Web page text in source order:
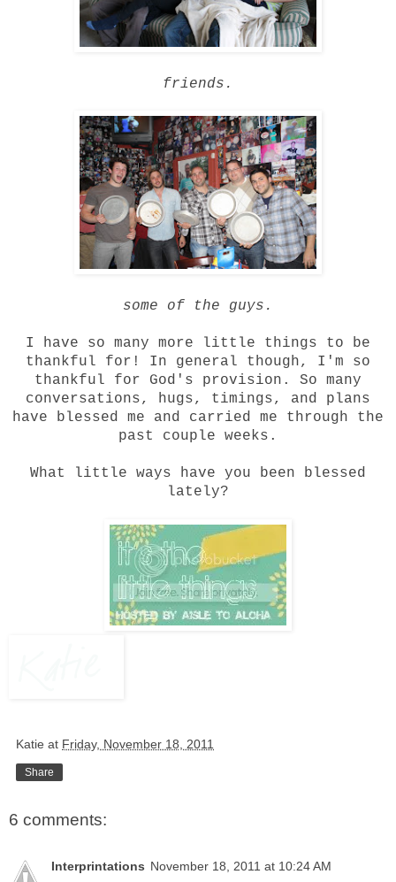
friends.
some of the guys.
I have so many more little things to be
thankful for! In general though, I'm so
thankful for God's provision. So many
conversations, hugs, timings, and plans
have blessed me and carried me through the
past couple weeks.
What little ways have you been blessed
lately?
Katie at Friday, November 18, 2011
Share
6 comments:
Interprintations November 18, 2011 at 10:24 AM